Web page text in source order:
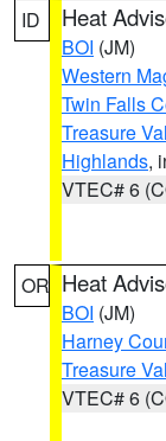
ID Heat
BOI (JM)
Western
Twin Falls
Treasure
Highlands,
VTEC# 6
OR Heat
BOI (JM)
Harney
Treasure
VTEC# 6